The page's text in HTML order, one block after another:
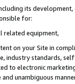
its
for:
related equipment,
on your Site in
industry standards,
to electronic
unambiguous